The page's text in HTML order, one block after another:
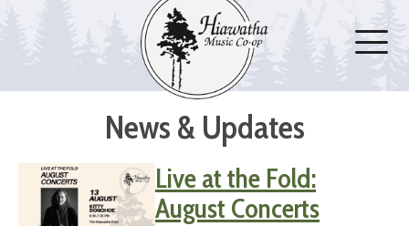
News & Updates
Live at the Fold:
August Concerts